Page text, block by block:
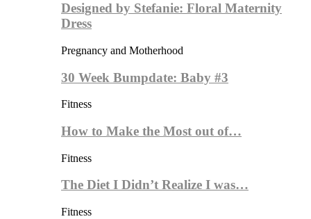
Designed by Stefanie: Floral Maternity
Dress
Pregnancy and Motherhood
30 Week Bumpdate: Baby #3
Fitness
How to Make the Most out of…
Fitness
The Diet I Didn’t Realize I was…
Fitness